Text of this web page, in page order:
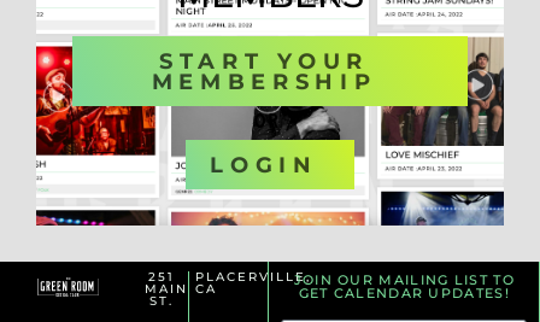
START YOUR
MEMBERSHIP
OR
LOGIN
251
MAIN
ST.
PLACERVILLE,
CA
JOIN OUR MAILING LIST TO
GET CALENDAR UPDATES!